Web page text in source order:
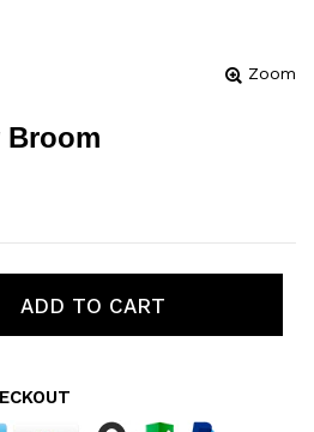
Zoom
Broom
ADD TO CART